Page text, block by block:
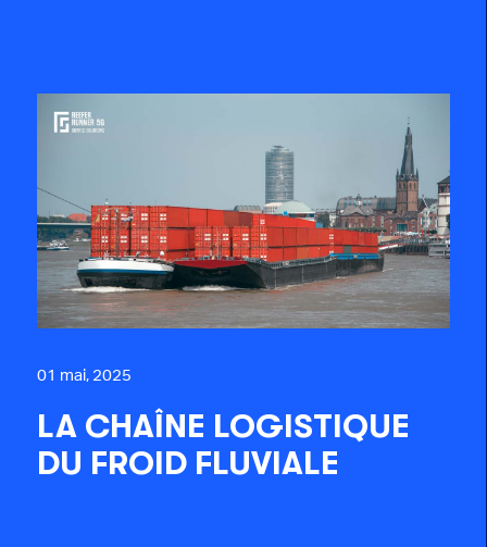
01 mai, 2025
LA CHAÎNE LOGISTIQUE
DU FROID FLUVIALE